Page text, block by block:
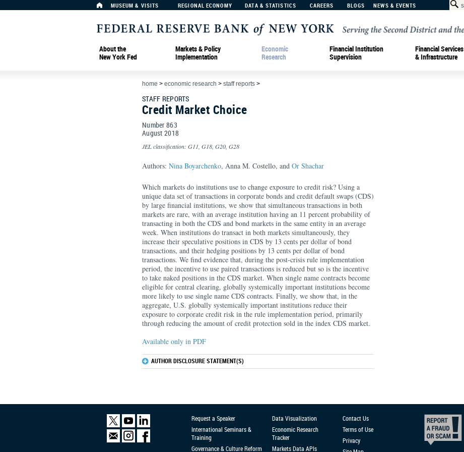
MUSEUM & VISITS REGIONAL ECONOMY DATA & STATISTICS CAREERS BLOGS NEWS & EVENTS
About the
New York Fed
Markets & Policy
Implementation
Economic
Research
Financial Institution
Supervision
Financial Services
& Infrastructure
home > economic research > staff reports >
STAFF REPORTS
Credit Market Choice
Number 863
August 2018
JEL classification: G11, G18, G20, G28
Authors: Nina Boyarchenko, Anna M. Costello, and Or Shachar
Which markets do institutions use to change exposure to credit risk? Using a
unique data set of transactions in corporate bonds and credit default swaps (CDS)
by large financial institutions, we show that simultaneous transactions in both
markets are rare, with an average institution having an 11 percent probability of
transacting in both the CDS and bond markets in the same entity in an average
week. When institutions do transact in both markets simultaneously, they
increase their speculative positions in CDS by 13 cents per dollar of bond
transactions, and their hedging positions by 13 cents per dollar of bond
transactions. We find evidence that, during the post-crisis rule implementation
period, the incentive to use paired transactions is reduced but so is the incentive
to take naked positions in the CDS market. When single name contracts become
eligible for central clearing, globally systemically important institutions become
more likely to use single name CDS contracts. Finally, we show that, in the
aggregate, U.S. globally systemically important institutions reduce their
exposure to corporate credit risk in the rule implementation period, primarily
through reducing the amount of credit protection sold in the index CDS market.
Available only in PDF
AUTHOR DISCLOSURE STATEMENT(S)
Request a Speaker
International Seminars &
Training
Governance & Culture Reform
Data Visualization
Economic Research
Tracker
Markets Data APIs
Contact Us
Terms of Use
Privacy